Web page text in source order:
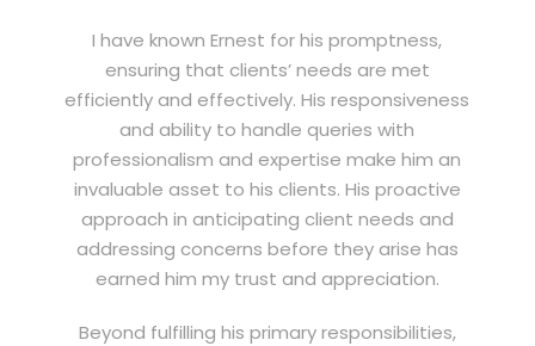
I have known Ernest for his promptness,
ensuring that clients’ needs are met
efficiently and effectively. His responsiveness
and ability to handle queries with
professionalism and expertise make him an
invaluable asset to his clients. His proactive
approach in anticipating client needs and
addressing concerns before they arise has
earned him my trust and appreciation.
Beyond fulfilling his primary responsibilities,